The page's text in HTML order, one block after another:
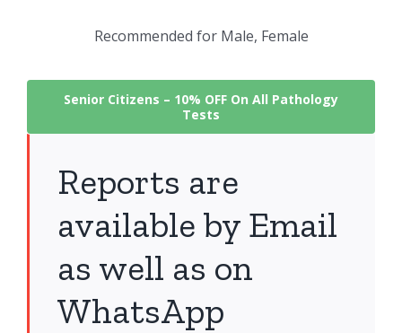
Recommended for Male, Female
Senior Citizens – 10% OFF On All Pathology
Tests
Reports are
available by Email
as well as on
WhatsApp